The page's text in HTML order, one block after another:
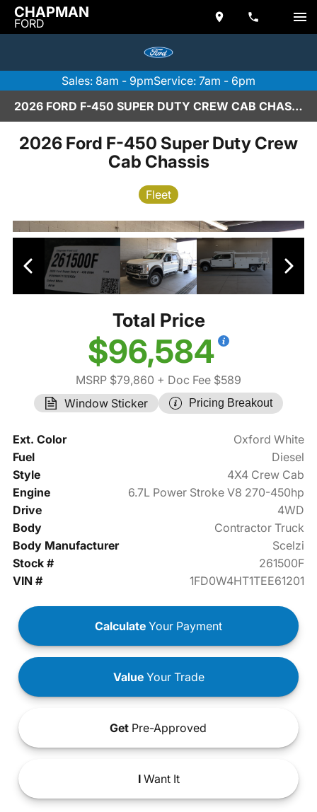
CHAPMAN
FORD
Sales: 8am - 9pmService: 7am - 6pm
2026 FORD F-450 SUPER DUTY CREW CAB CHASSIS IN SCOTTSDALE
2026 Ford F-450 Super Duty Crew
Cab Chassis
Fleet
Total Price
$96,584
MSRP $79,860 + Doc Fee $589
Window Sticker
Pricing Breakout
Ext. Color
Oxford White
Fuel
Diesel
Style
4X4 Crew Cab
Engine
6.7L Power Stroke V8 270-450hp
Drive
4WD
Body
Contractor Truck
Body Manufacturer
Scelzi
Stock #
261500F
VIN #
1FD0W4HT1TEE61201
Calculate Your Payment
ValueYour Trade
Get Pre-Approved
IWant It